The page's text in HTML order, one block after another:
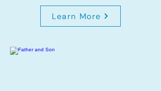
Learn More